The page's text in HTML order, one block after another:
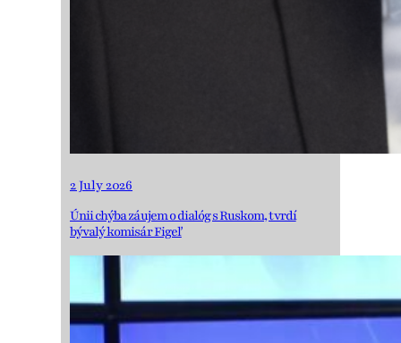
2 July 2026
Únii chýba záujem o dialóg s Ruskom, tvrdí
bývalý komisár Figeľ